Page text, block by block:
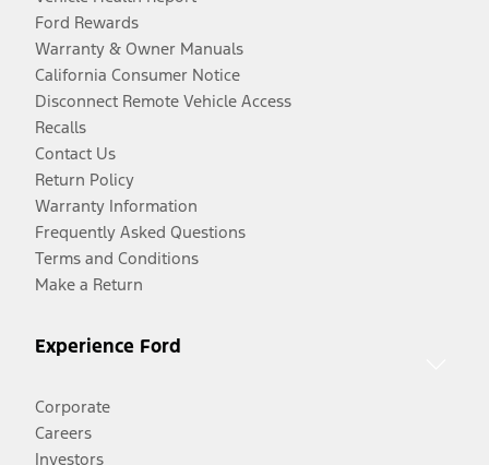
Ford Rewards
Warranty & Owner Manuals
California Consumer Notice
Disconnect Remote Vehicle Access
Recalls
Contact Us
Return Policy
Warranty Information
Frequently Asked Questions
Terms and Conditions
Make a Return
Experience Ford
Corporate
Careers
Investors